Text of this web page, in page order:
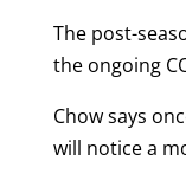
The post-
the ongoing
Chow says
will notice a